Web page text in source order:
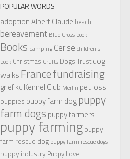
POPULAR WORDS
adoptionAlbert Claude beach
bereavement Blue Cross book
Books camping Cerise children's
book Christmas Crufts Dogs Trust dog
walks Francefundraising
grief KC Kennel Club Merlin pet loss
puppies puppy farm dogpuppy
farm dogs puppy farmers
puppy farmingpuppy
farm rescue dog puppy farm rescue dogs
puppy industry Puppy Love